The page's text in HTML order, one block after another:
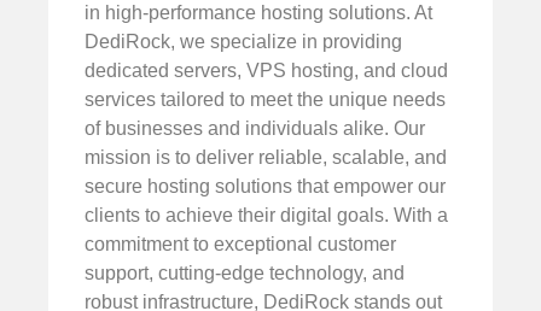
in high-performance hosting solutions. At
DediRock, we specialize in providing
dedicated servers, VPS hosting, and cloud
services tailored to meet the unique needs
of businesses and individuals alike. Our
mission is to deliver reliable, scalable, and
secure hosting solutions that empower our
clients to achieve their digital goals. With a
commitment to exceptional customer
support, cutting-edge technology, and
robust infrastructure, DediRock stands out